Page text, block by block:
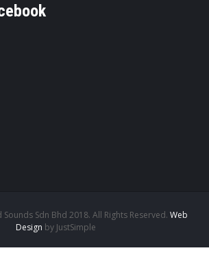
Sdn Bhd 2018. All Rights Reserved. Web
Design by JustSimple